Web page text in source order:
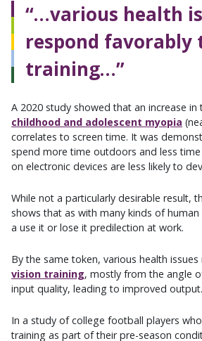
“…various health
respond favorably
training…”
A 2020 study showed that an increase
childhood and adolescent myopia
correlates to screen time. It was
spend more time outdoors and less
on electronic devices are less likely to
While not a particularly desirable result,
shows that as with many kinds of
a use it or lose it predilection at work.
By the same token, various health
vision training, mostly from the angle
input quality, leading to improved output.
In a study of college football players
training as part of their pre-season